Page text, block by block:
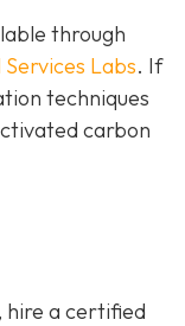
through
Labs. If
techniques
carbon
hire a certified